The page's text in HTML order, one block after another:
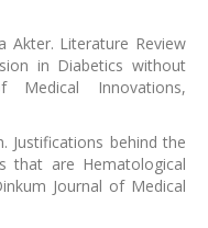
Akter. Literature Review
in Diabetics without
Medical Innovations,
Justifications behind the
that are Hematological
Journal of Medical